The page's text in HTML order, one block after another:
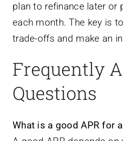
plan to refinance later or
each month. The key is
trade-offs and make an
Frequently
Questions
What is a good APR for